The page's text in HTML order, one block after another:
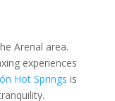
Arenal area.
experiences
Hot Springs is